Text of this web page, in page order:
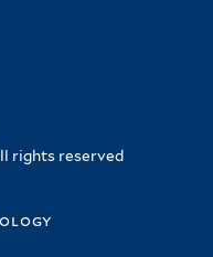
rights reserved